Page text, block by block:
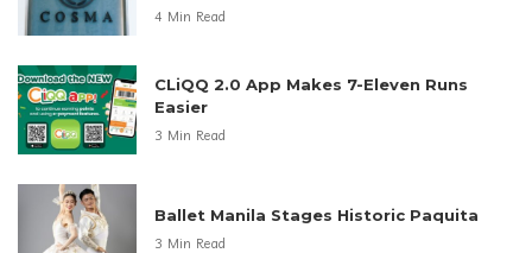
4 Min Read
CLiQQ 2.0 App Makes 7-Eleven Runs
Easier
3 Min Read
Ballet Manila Stages Historic Paquita
3 Min Read